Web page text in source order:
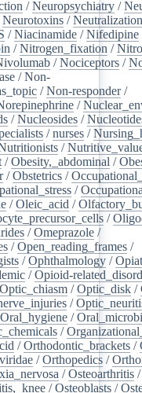
/Neuropsychiatry /
Neurotoxins /
/Niacinamide /Nifedipine
/Nitrogen_fixation /
/Nociceptors /
/Non-
/Non-responder/
/
/Nucleosides /
/nurses /
/
/Obesity,_abdominal /
/Obstetrics /
/
/Oleic_acid /
/
/Omeprazole /
/Open_reading_frames /
/Ophthalmology /
/Opioid-
Optic_chiasm /Optic_disk /
/
Oral_hygiene /
/
/Orthodontic_brackets /
/Orthopedics /
/Osteoarthritis /
/Osteoblasts /